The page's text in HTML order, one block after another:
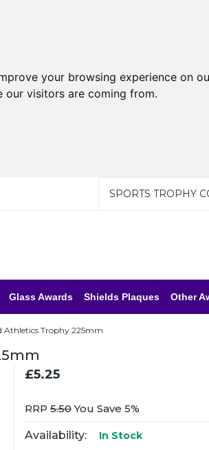
your browsing experience on
our visitors are coming from.
SPORTS TROPHY
Glass Awards Shields Plaques Other
Athletics Trophy 225mm
£5.25
RRP5.50You Save 5%
Availability: In Stock